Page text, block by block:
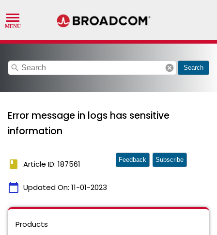
search cancel Search
Error message in logs has sensitive
information
book Article ID: 187561
calendar_today Updated On: 11-01-2023
Feedback Subscribe
Products